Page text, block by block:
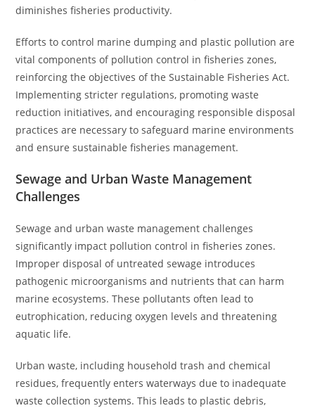
diminishes fisheries productivity.
Efforts to control marine dumping and plastic pollution are
vital components of pollution control in fisheries zones,
reinforcing the objectives of the Sustainable Fisheries Act.
Implementing stricter regulations, promoting waste
reduction initiatives, and encouraging responsible disposal
practices are necessary to safeguard marine environments
and ensure sustainable fisheries management.
Sewage and Urban Waste Management
Challenges
Sewage and urban waste management challenges
significantly impact pollution control in fisheries zones.
Improper disposal of untreated sewage introduces
pathogenic microorganisms and nutrients that can harm
marine ecosystems. These pollutants often lead to
eutrophication, reducing oxygen levels and threatening
aquatic life.
Urban waste, including household trash and chemical
residues, frequently enters waterways due to inadequate
waste collection systems. This leads to plastic debris,